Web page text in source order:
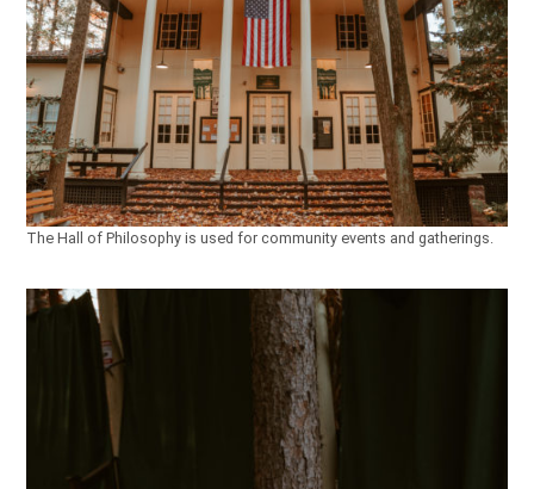
The Hall of Philosophy is used for community events and gatherings.